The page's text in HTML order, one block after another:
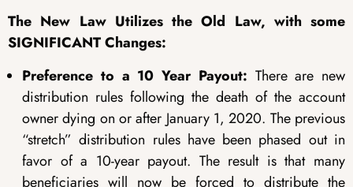
The New Law Utilizes the Old Law, with some
SIGNIFICANT Changes:
Preference to a 10 Year Payout: There are new
distribution rules following the death of the account
owner dying on or after January 1, 2020. The previous
“stretch” distribution rules have been phased out in
favor of a 10-year payout. The result is that many
beneficiaries will now be forced to distribute the